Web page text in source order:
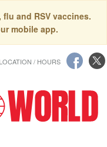
flu and RSV vaccines.
mobile app.
LOCATION / HOURS